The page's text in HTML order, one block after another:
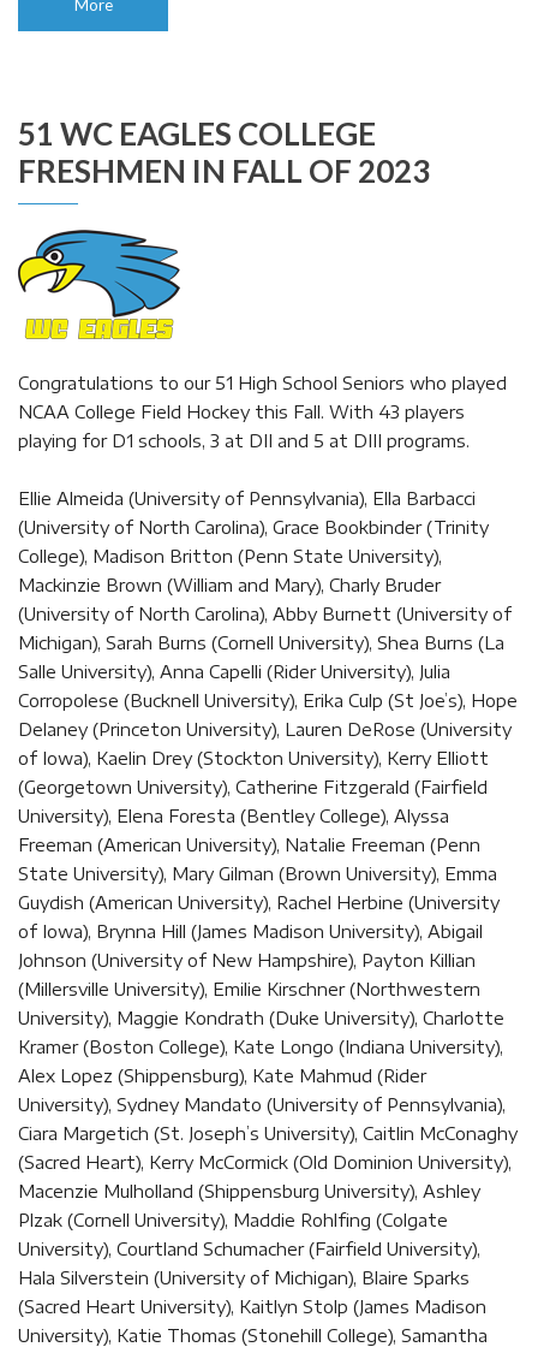
More
51 WC EAGLES COLLEGE
FRESHMEN IN FALL OF 2023
Congratulations to our 51 High School Seniors who played
NCAA College Field Hockey this Fall. With 43 players
playing for D1 schools, 3 at DII and 5 at DIII programs.
Ellie Almeida (University of Pennsylvania), Ella Barbacci
(University of North Carolina), Grace Bookbinder (Trinity
College), Madison Britton (Penn State University),
Mackinzie Brown (William and Mary), Charly Bruder
(University of North Carolina), Abby Burnett (University of
Michigan), Sarah Burns (Cornell University), Shea Burns (La
Salle University), Anna Capelli (Rider University), Julia
Corropolese (Bucknell University), Erika Culp (St Joe’s), Hope
Delaney (Princeton University), Lauren DeRose (University
of Iowa), Kaelin Drey (Stockton University), Kerry Elliott
(Georgetown University), Catherine Fitzgerald (Fairfield
University), Elena Foresta (Bentley College), Alyssa
Freeman (American University), Natalie Freeman (Penn
State University), Mary Gilman (Brown University), Emma
Guydish (American University), Rachel Herbine (University
of Iowa), Brynna Hill (James Madison University), Abigail
Johnson (University of New Hampshire), Payton Killian
(Millersville University), Emilie Kirschner (Northwestern
University), Maggie Kondrath (Duke University), Charlotte
Kramer (Boston College), Kate Longo (Indiana University),
Alex Lopez (Shippensburg), Kate Mahmud (Rider
University), Sydney Mandato (University of Pennsylvania),
Ciara Margetich (St. Joseph’s University), Caitlin McConaghy
(Sacred Heart), Kerry McCormick (Old Dominion University),
Macenzie Mulholland (Shippensburg University), Ashley
Plzak (Cornell University), Maddie Rohlfing (Colgate
University), Courtland Schumacher (Fairfield University),
Hala Silverstein (University of Michigan), Blaire Sparks
(Sacred Heart University), Kaitlyn Stolp (James Madison
University), Katie Thomas (Stonehill College), Samantha